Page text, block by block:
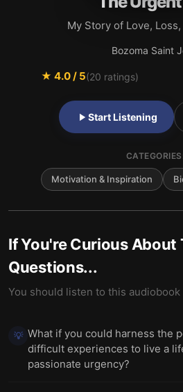
My Story of Love,
Bozoma Saint
★ 4.0/ 5(20 ratings)
Start Listening
Motivation & Inspiration
If You're Curious About
Questions...
You should listen to this audiobook
💡 What if you could harness the
difficult experiences to live a
passionate urgency?